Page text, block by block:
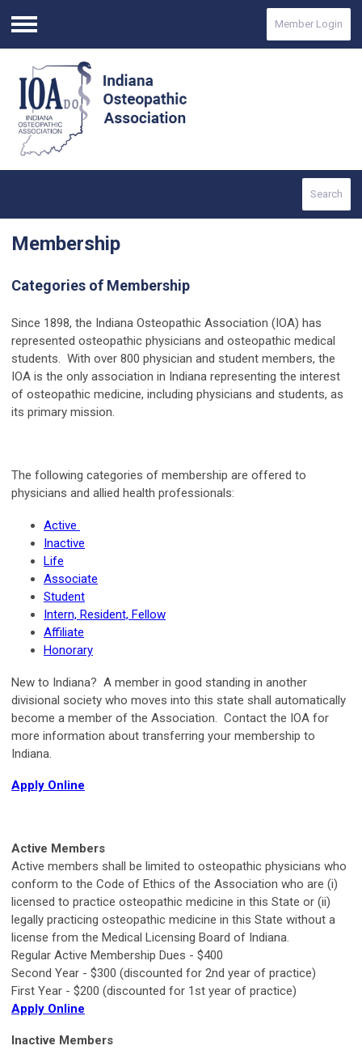
Menu
Member Login
Search
Membership
Categories of Membership
Since 1898, the Indiana Osteopathic Association (IOA) has
represented osteopathic physicians and osteopathic medical
students. With over 800 physician and student members, the
IOA is the only association in Indiana representing the interest
of osteopathic medicine, including physicians and students, as
its primary mission.
The following categories of membership are offered to
physicians and allied health professionals:
Active
Inactive
Life
Associate
Student
Intern, Resident, Fellow
Affiliate
Honorary
New to Indiana? A member in good standing in another
divisional society who moves into this state shall automatically
become a member of the Association. Contact the IOA for
more information about transferring your membership to
Indiana.
Apply Online
Active Members
Active members shall be limited to osteopathic physicians who
conform to the Code of Ethics of the Association who are (i)
licensed to practice osteopathic medicine in this State or (ii)
legally practicing osteopathic medicine in this State without a
license from the Medical Licensing Board of Indiana.
Regular Active Membership Dues - $400
Second Year - $300 (discounted for 2nd year of practice)
First Year - $200 (discounted for 1st year of practice)
Apply Online
Inactive Members